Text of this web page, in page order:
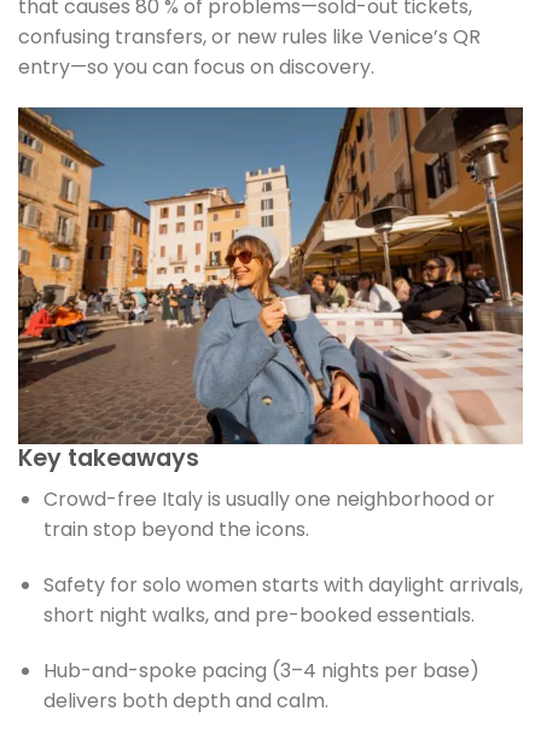
that causes 80 % of problems—sold-out tickets,
confusing transfers, or new rules like Venice’s QR
entry—so you can focus on discovery.
Key takeaways
Crowd-free Italy is usually one neighborhood or
train stop beyond the icons.
Safety for solo women starts with daylight arrivals,
short night walks, and pre-booked essentials.
Hub-and-spoke pacing (3–4 nights per base)
delivers both depth and calm.